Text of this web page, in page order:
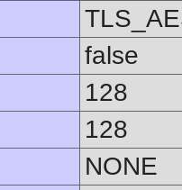
false
128
128
NONE